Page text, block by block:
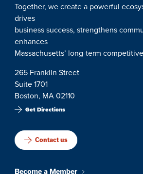
Together, we create a powerful
drives
business success, strengthens
enhances
Massachusetts’ long-term
265 Franklin Street
Suite 1701
Boston, MA 02110
Get Directions
Contact us
Become a Member